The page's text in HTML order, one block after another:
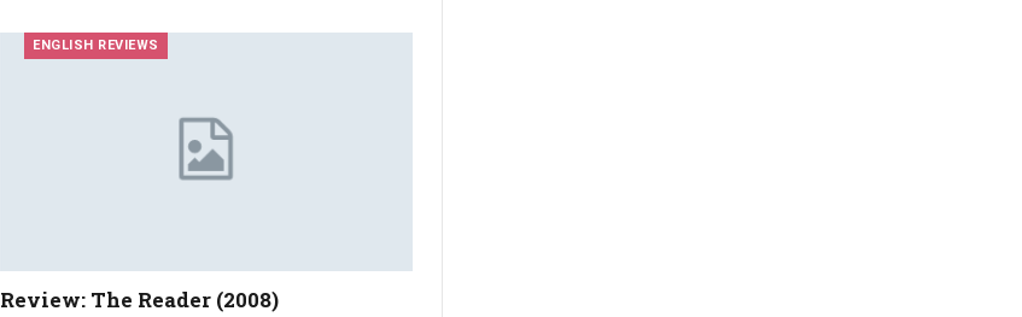
ENGLISH REVIEWS
Review: The Reader (2008)